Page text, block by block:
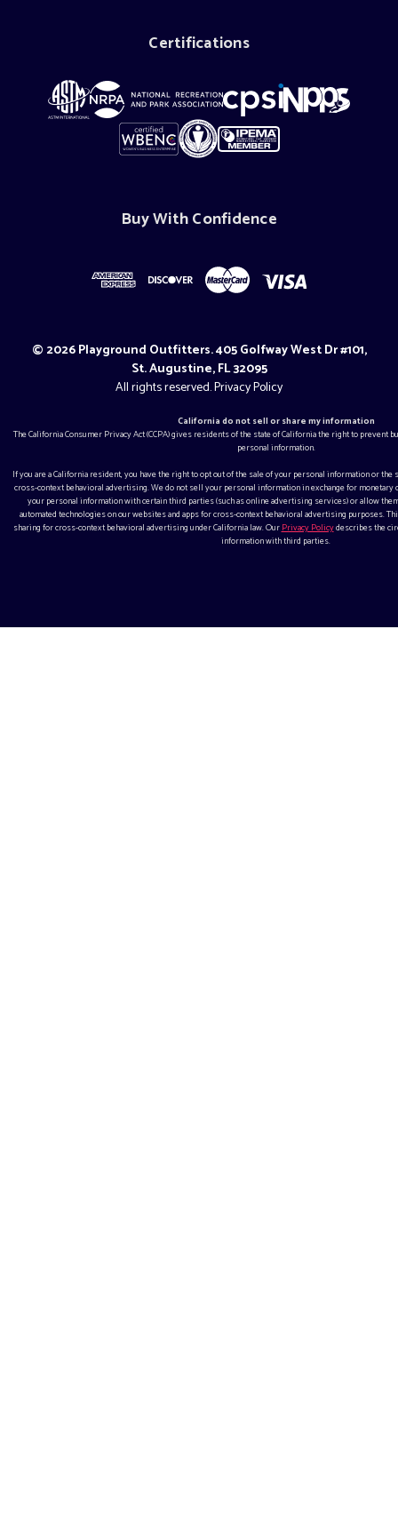
Certifications
Buy With Confidence
© 2026 Playground Outfitters. 405 Golfway West Dr #101,
St. Augustine, FL 32095
All rights reserved.Privacy Policy
California do not sell or share my information
The California Consumer Privacy Act (CCPA) gives residents of the state of California the right to
personal information.
If you are a California resident, you have the right to opt out of the sale of your personal information or
cross-context behavioral advertising. We do not sell your personal information in exchange for monetary
your personal information with certain third parties (such as online advertising services) or allow
automated technologies on our websites and apps for cross-context behavioral advertising purposes.
sharing for cross-context behavioral advertising under California law. OurPrivacy Policydescribes the
information with third parties.